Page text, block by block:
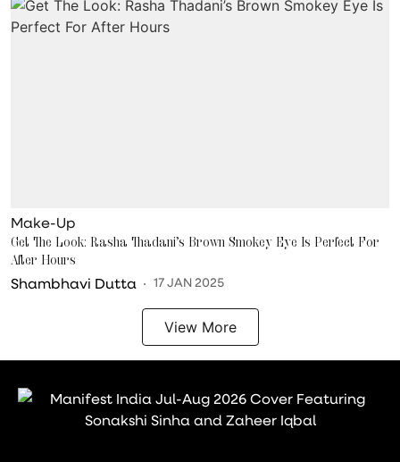
Make-Up
Get The Look: Rasha Thadani’s Brown Smokey Eye Is Perfect For
After Hours
Shambhavi Dutta 17 JAN 2025
View More